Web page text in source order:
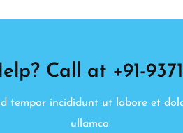
Call at +91-
tempor incididunt ut labore et
ullamco